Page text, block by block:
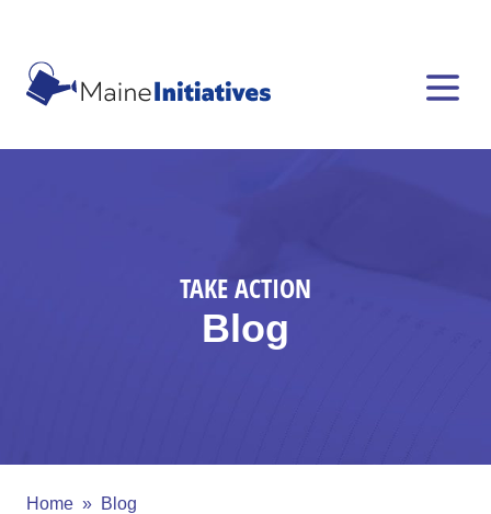
TAKE ACTION
Blog
Home
Blog